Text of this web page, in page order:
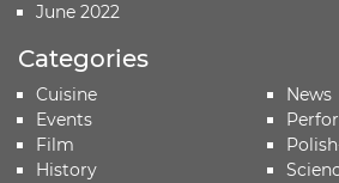
June 2022
Categories
Cuisine
Events
Film
History
News